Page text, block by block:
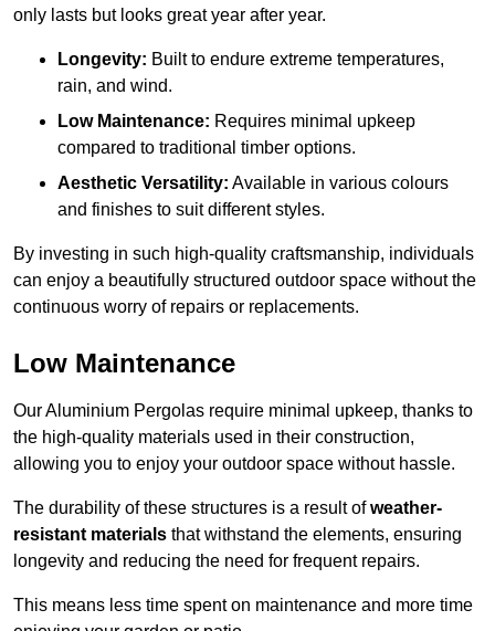
only lasts but looks great year after year.
Longevity: Built to endure extreme temperatures,
rain, and wind.
Low Maintenance: Requires minimal upkeep
compared to traditional timber options.
Aesthetic Versatility: Available in various colours
and finishes to suit different styles.
By investing in such high-quality craftsmanship, individuals
can enjoy a beautifully structured outdoor space without the
continuous worry of repairs or replacements.
Low Maintenance
Our Aluminium Pergolas require minimal upkeep, thanks to
the high-quality materials used in their construction,
allowing you to enjoy your outdoor space without hassle.
The durability of these structures is a result ofweather-
resistant materials that withstand the elements, ensuring
longevity and reducing the need for frequent repairs.
This means less time spent on maintenance and more time